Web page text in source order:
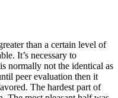
than a certain level of
It’s necessary to
normally not the identical as
peer evaluation then it
The hardest part of